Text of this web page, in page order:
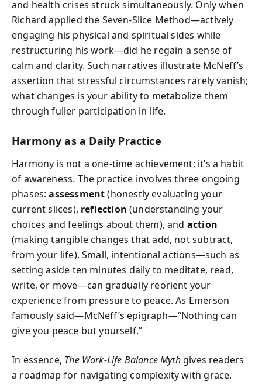
and health crises struck simultaneously. Only when
Richard applied the Seven-Slice Method—actively
engaging his physical and spiritual sides while
restructuring his work—did he regain a sense of
calm and clarity. Such narratives illustrate McNeff’s
assertion that stressful circumstances rarely vanish;
what changes is your ability to metabolize them
through fuller participation in life.
Harmony as a Daily Practice
Harmony is not a one-time achievement; it’s a habit
of awareness. The practice involves three ongoing
phases:assessment(honestly evaluating your
current slices), reflection (understanding your
choices and feelings about them), and action
(making tangible changes that add, not subtract,
from your life). Small, intentional actions—such as
setting aside ten minutes daily to meditate, read,
write, or move—can gradually reorient your
experience from pressure to peace. As Emerson
famously said—McNeff’s epigraph—“Nothing can
give you peace but yourself.”
In essence, The Work-Life Balance Mythgives readers
a roadmap for navigating complexity with grace.